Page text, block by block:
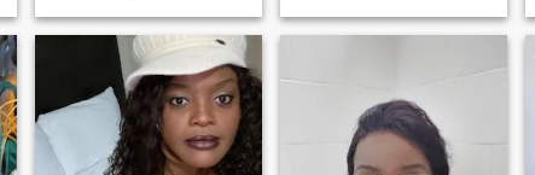
a lot about business, and I'm
very good at creating ideas.